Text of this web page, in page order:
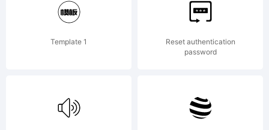
Copyright:
Typeface
Template 1
Reset authentication
password